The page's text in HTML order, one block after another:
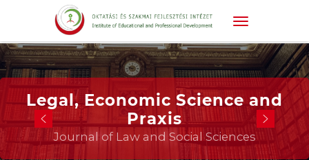
Legal, Economic Science and
Praxis
Journal of Law and Social Sciences